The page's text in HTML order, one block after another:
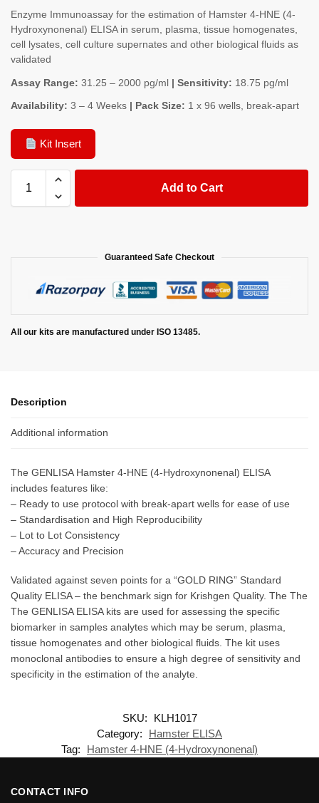
Enzyme Immunoassay for the estimation of Hamster 4-HNE (4-
Hydroxynonenal) ELISA in serum, plasma, tissue homogenates,
cell lysates, cell culture supernates and other biological fluids as
validated
Assay Range: 31.25 – 2000 pg/ml | Sensitivity: 18.75 pg/ml
Availability: 3 – 4 Weeks | Pack Size: 1 x 96 wells, break-apart
Kit Insert
Add to Cart
Guaranteed Safe Checkout
All our kits are manufactured under ISO 13485.
Description
Additional information
The GENLISA Hamster 4-HNE (4-Hydroxynonenal) ELISA
includes features like:
– Ready to use protocol with break-apart wells for ease of use
– Standardisation and High Reproducibility
– Lot to Lot Consistency
– Accuracy and Precision
Validated against seven points for a “GOLD RING” Standard
Quality ELISA – the benchmark sign for Krishgen Quality. The The
The GENLISA ELISA kits are used for assessing the specific
biomarker in samples analytes which may be serum, plasma,
tissue homogenates and other biological fluids. The kit uses
monoclonal antibodies to ensure a high degree of sensitivity and
specificity in the estimation of the analyte.
SKU:
KLH1017
Category:
Hamster ELISA
Tag:
Hamster 4-HNE (4-Hydroxynonenal)
CONTACT INFO